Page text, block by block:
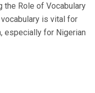
the Role of Vocabulary
is vital for
especially for Nigerian